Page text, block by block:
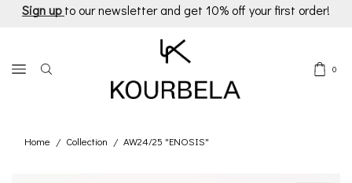
Sign up to our newsletter and get 10% off your first order!
0
Home / Collection / AW24/25 "ENOSIS"